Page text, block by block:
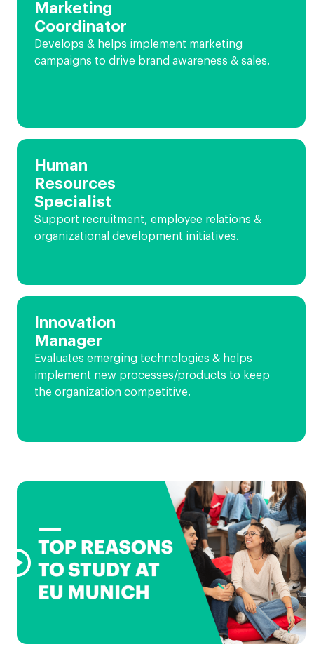
Marketing
Coordinator
Develops & helps implement marketing
campaigns to drive brand awareness & sales.
Human
Resources
Specialist
Support recruitment, employee relations &
organizational development initiatives.
Innovation
Manager
Evaluates emerging technologies & helps
implement new processes/products to keep
the organization competitive.
